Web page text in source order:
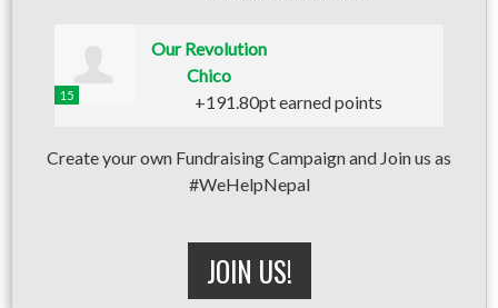
15
Our Revolution
Chico
+191.80pt earned points
Create your own Fundraising Campaign and Join us as
#WeHelpNepal
JOIN US!